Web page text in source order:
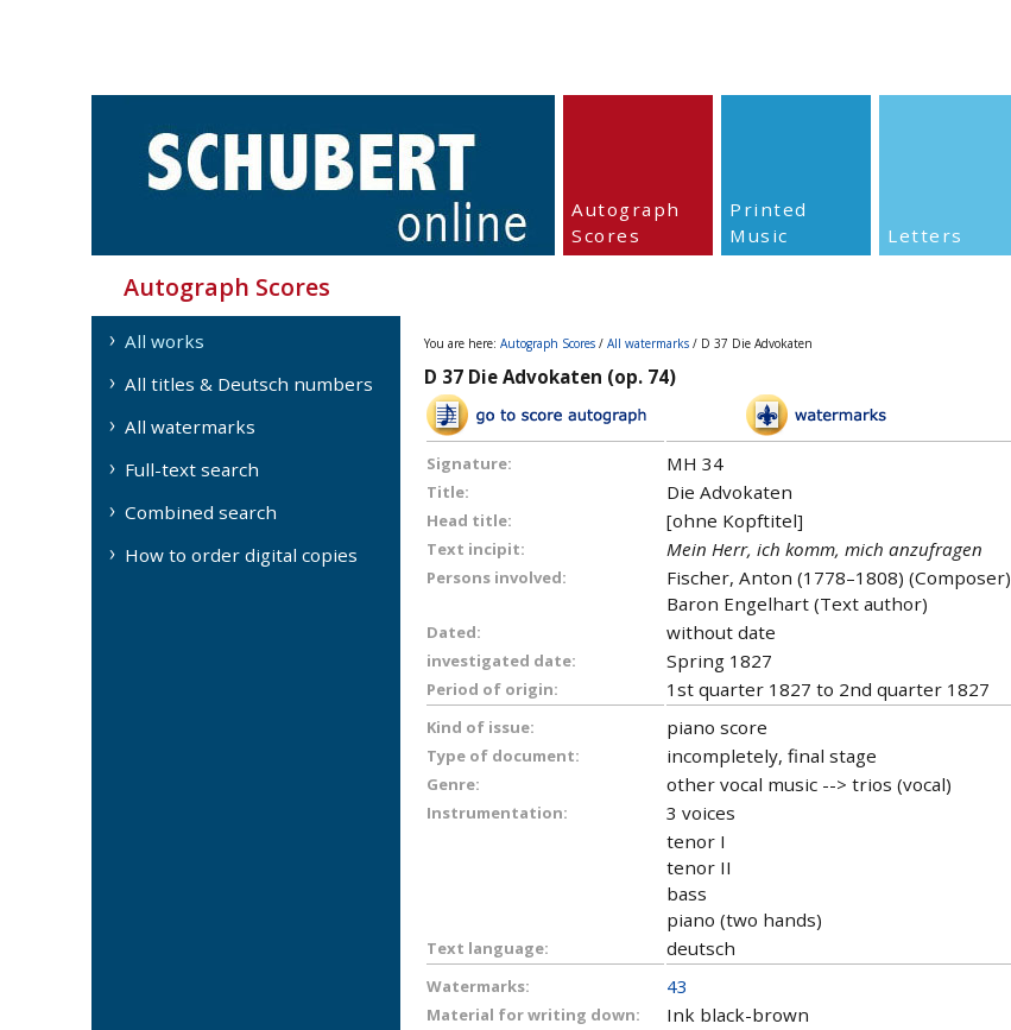
Autograph
Scores
Printed
Music
Letters
Autograph Scores
All works
All titles & Deutsch numbers
All watermarks
Full-text search
Combined search
How to order digital copies
You are here: Autograph Scores / All watermarks / D 37 Die Advokaten
D 37 Die Advokaten (op. 74)
Signature: MH 34
Title: Die Advokaten
Head title: [ohne Kopftitel]
Text incipit: Mein Herr, ich komm, mich anzufragen
Persons involved:
Fischer, Anton (1778–1808) (Composer)
Baron Engelhart (Text author)
Dated: without date
investigated date: Spring 1827
Period of origin: 1st quarter 1827 to 2nd quarter 1827
Kind of issue: piano score
Type of document: incompletely, final stage
Genre: other vocal music --> trios (vocal)
Instrumentation:
3 voices
tenor I
tenor II
bass
piano (two hands)
Text language: deutsch
Watermarks: 43
Material for writing down: Ink black-brown